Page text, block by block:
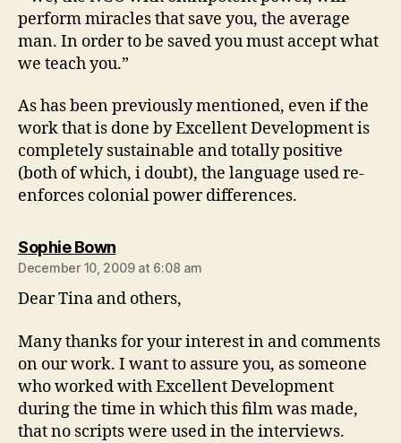
perform miracles that save you, the average
man. In order to be saved you must accept what
we teach you.”
As has been previously mentioned, even if the
work that is done by Excellent Development is
completely sustainable and totally positive
(both of which, i doubt), the language used re-
enforces colonial power differences.
Sophie Bownsays:
December 10, 2009 at 6:08 am
Dear Tina and others,
Many thanks for your interest in and comments
on our work. I want to assure you, as someone
who worked with Excellent Development
during the time in which this film was made,
that no scripts were used in the interviews.